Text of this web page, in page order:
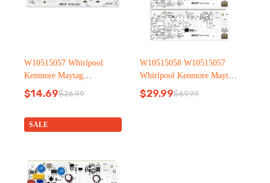
W10515057 Whirlpool
Kenmore Maytag
Refrigerator led light
$26.99
Original
was:
$26.99.
$14.69Current
is:
$14.69.
W10515058 W10515057
Whirlpool Kenmore Maytag
Refrigerator led light
$69.99
Original
$29.99Current
SALE